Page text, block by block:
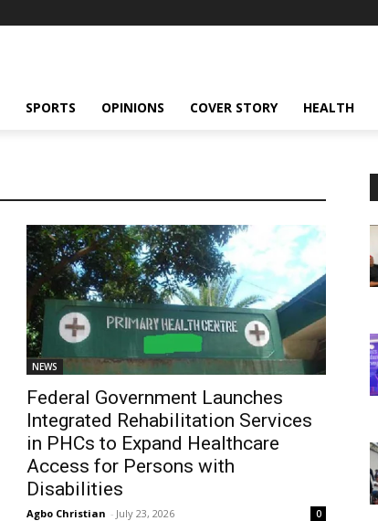
SPORTS OPINIONS COVER STORY HEALTH
NEWS
Federal Government Launches
Integrated Rehabilitation Services
in PHCs to Expand Healthcare
Access for Persons with
Disabilities
Agbo Christian - July 23, 2026 0